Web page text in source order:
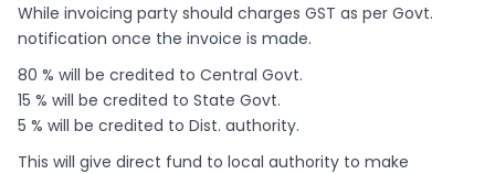
While invoicing party should charges GST as per Govt.
notification once the invoice is made.
80 % will be credited to Central Govt.
15 % will be credited to State Govt.
5 % will be credited to Dist. authority.
This will give direct fund to local authority to make